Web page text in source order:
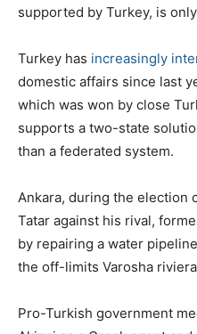
supported by Turkey, is
Turkey has increasingly
domestic affairs since last
which was won by close
supports a two-state
than a federated system.
Ankara, during the election
Tatar against his rival,
by repairing a water
the off-limits Varosha
Pro-Turkish government